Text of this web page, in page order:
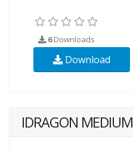
6Downloads
Download
IDRAGON MEDIUM